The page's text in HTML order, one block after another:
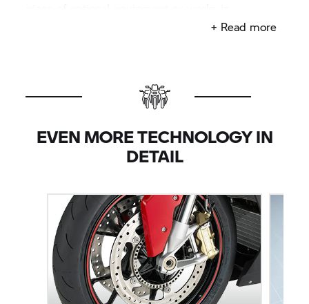
connection with ABS Pro (in connection with
The tourersK 1600 GT,
Exclusive will have this safety advantage as
+ Read more
EVEN MORE TECHNOLOGY IN
DETAIL